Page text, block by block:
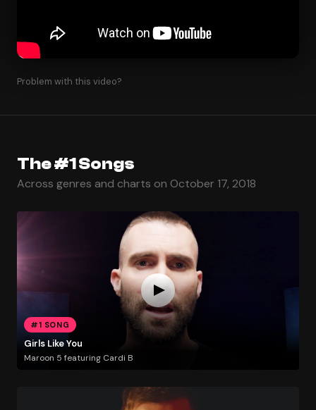
Problem with this video?
The #1 Songs
Across genres and charts on October 17, 2018
#1 SONG
Girls Like You
Maroon 5 featuring Cardi B